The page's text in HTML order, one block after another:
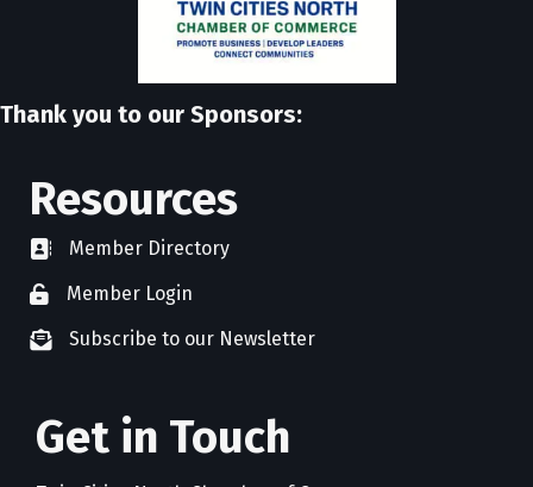
Thank you to our Sponsors:
Resources
directoryMember Directory
member login
Member Login
newsletter subscribe
Subscribe to our Newsletter
Get in Touch